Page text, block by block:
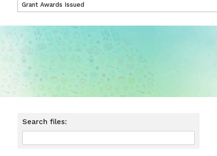
Grant Awards Issued
Search files: